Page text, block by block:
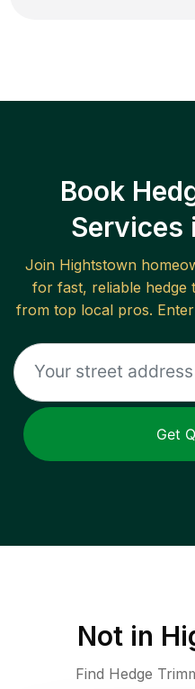
Book
Services
Join Hightstown
for fast, reliable hedge
from top local pros.
Get
Not in
Find Hedge